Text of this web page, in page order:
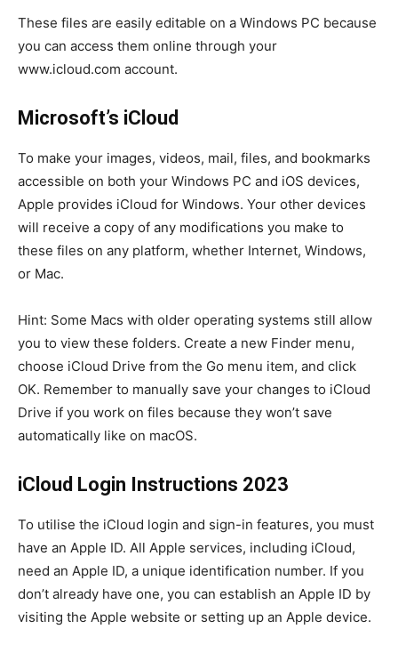
These files are easily editable on a Windows PC because
you can access them online through your
www.icloud.com account.
Microsoft’s iCloud
To make your images, videos, mail, files, and bookmarks
accessible on both your Windows PC and iOS devices,
Apple provides iCloud for Windows. Your other devices
will receive a copy of any modifications you make to
these files on any platform, whether Internet, Windows,
or Mac.
Hint: Some Macs with older operating systems still allow
you to view these folders. Create a new Finder menu,
choose iCloud Drive from the Go menu item, and click
OK. Remember to manually save your changes to iCloud
Drive if you work on files because they won’t save
automatically like on macOS.
iCloud Login Instructions 2023
To utilise the iCloud login and sign-in features, you must
have an Apple ID. All Apple services, including iCloud,
need an Apple ID, a unique identification number. If you
don’t already have one, you can establish an Apple ID by
visiting the Apple website or setting up an Apple device.